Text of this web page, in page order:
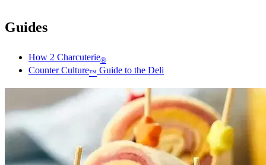
Guides
How 2 Charcuterie®
Counter Culture™ Guide to the Deli